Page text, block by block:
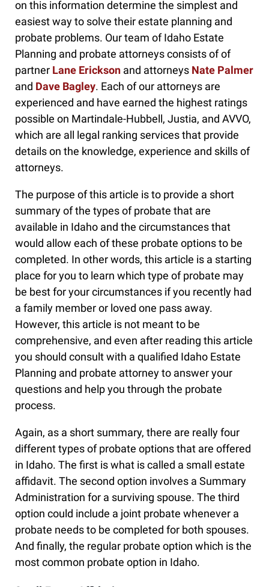
on this information determine the simplest and
easiest way to solve their estate planning and
probate problems. Our team of Idaho Estate
Planning and probate attorneys consists of of
partner Lane Erickson and attorneys Nate Palmer
and Dave Bagley. Each of our attorneys are
experienced and have earned the highest ratings
possible on Martindale-Hubbell, Justia, and AVVO,
which are all legal ranking services that provide
details on the knowledge, experience and skills of
attorneys.
The purpose of this article is to provide a short
summary of the types of probate that are
available in Idaho and the circumstances that
would allow each of these probate options to be
completed. In other words, this article is a starting
place for you to learn which type of probate may
be best for your circumstances if you recently had
a family member or loved one pass away.
However, this article is not meant to be
comprehensive, and even after reading this article
you should consult with a qualified Idaho Estate
Planning and probate attorney to answer your
questions and help you through the probate
process.
Again, as a short summary, there are really four
different types of probate options that are offered
in Idaho. The first is what is called a small estate
affidavit. The second option involves a Summary
Administration for a surviving spouse. The third
option could include a joint probate whenever a
probate needs to be completed for both spouses.
And finally, the regular probate option which is the
most common probate option in Idaho.